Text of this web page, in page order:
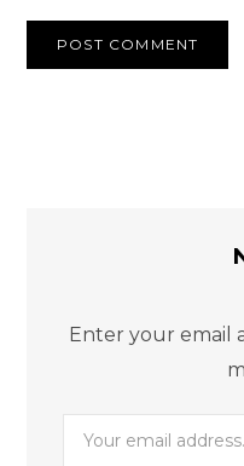
Enter your email